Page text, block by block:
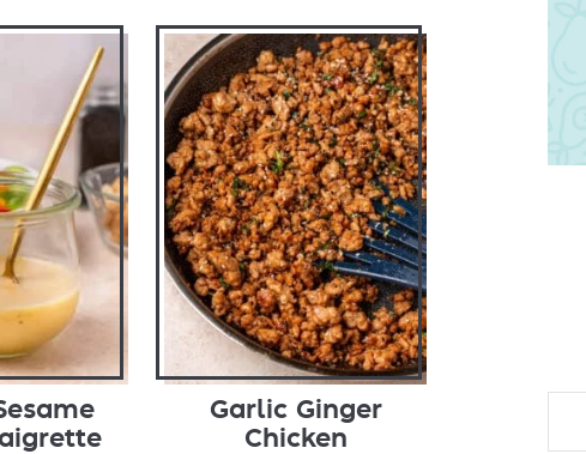
Garlic Ginger
Chicken